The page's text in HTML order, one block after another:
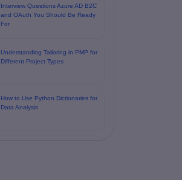
Interview Questions Azure AD B2C
and OAuth You Should Be Ready
For
Understanding Tailoring in PMP for
Different Project Types
How to Use Python Dictionaries for
Data Analysis